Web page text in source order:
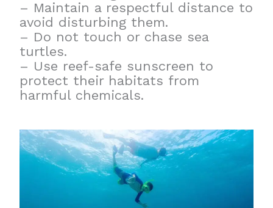
– Maintain a respectful distance to
avoid disturbing them.
– Do not touch or chase sea
turtles.
– Use reef-safe sunscreen to
protect their habitats from
harmful chemicals.